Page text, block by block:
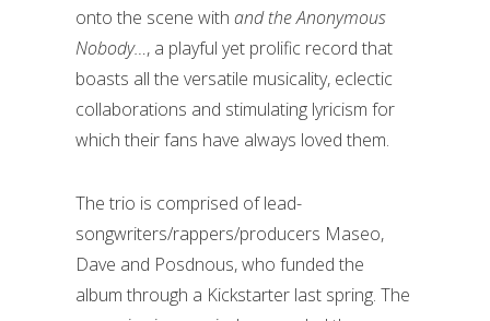
onto the scene with and the Anonymous
Nobody…, a playful yet prolific record that
boasts all the versatile musicality, eclectic
collaborations and stimulating lyricism for
which their fans have always loved them.
The trio is comprised of lead-
songwriters/rappers/producers Maseo,
Dave and Posdnous, who funded the
album through a Kickstarter last spring. The